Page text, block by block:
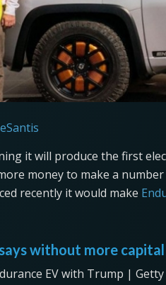
it will produce the first
money to make a
recently it would make
without more
EV with Trump | Getty